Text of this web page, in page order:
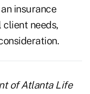
insurance
needs,
ofAtlanta Life